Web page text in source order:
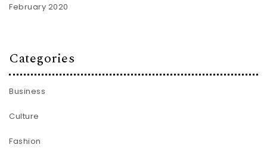
February 2020
Categories
Business
Culture
Fashion